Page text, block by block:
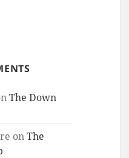
The Down
onThe